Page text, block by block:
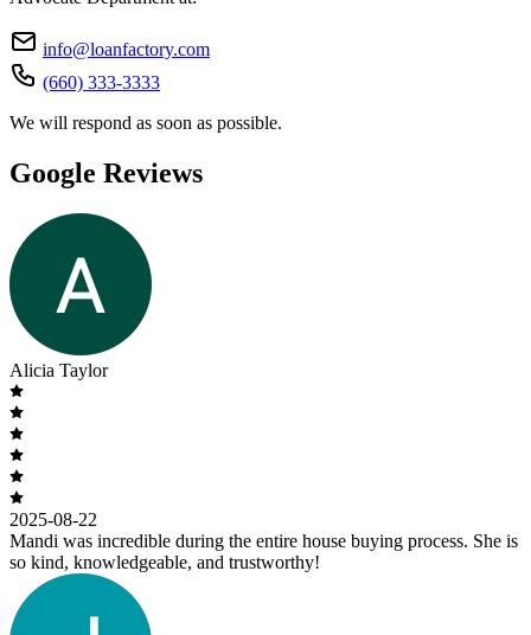
info@loanfactory.com
(660) 333-3333
We will respond as soon as possible.
Google Reviews
Alicia Taylor
2025-08-22
Mandi was incredible during the entire house buying process. She is
so kind, knowledgeable, and trustworthy!